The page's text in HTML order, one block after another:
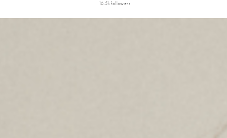
16.5kfollowers